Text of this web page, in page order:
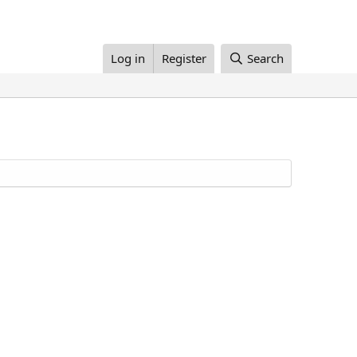
Log in Register Search